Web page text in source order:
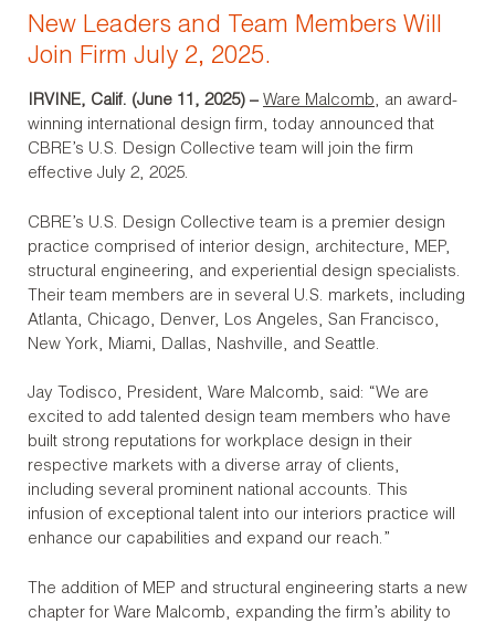
New Leaders and Team Members Will
Join Firm July 2, 2025.
IRVINE, Calif. (June 11, 2025) – Ware Malcomb, an award-
winning international design firm, today announced that
CBRE’s U.S. Design Collective team will join the firm
effective July 2, 2025.
CBRE’s U.S. Design Collective team is a premier design
practice comprised of interior design, architecture, MEP,
structural engineering, and experiential design specialists.
Their team members are in several U.S. markets, including
Atlanta, Chicago, Denver, Los Angeles, San Francisco,
New York, Miami, Dallas, Nashville, and Seattle.
Jay Todisco, President, Ware Malcomb, said: “We are
excited to add talented design team members who have
built strong reputations for workplace design in their
respective markets with a diverse array of clients,
including several prominent national accounts. This
infusion of exceptional talent into our interiors practice will
enhance our capabilities and expand our reach.”
The addition of MEP and structural engineering starts a new
chapter for Ware Malcomb, expanding the firm’s ability to